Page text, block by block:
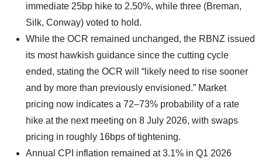
immediate 25bp hike to 2.50%, while three (Breman,
Silk, Conway) voted to hold.
While the OCR remained unchanged, the RBNZ issued
its most hawkish guidance since the cutting cycle
ended, stating the OCR will “likely need to rise sooner
and by more than previously envisioned.” Market
pricing now indicates a 72–73% probability of a rate
hike at the next meeting on 8 July 2026, with swaps
pricing in roughly 16bps of tightening.
Annual CPI inflation remained at 3.1% in Q1 2026